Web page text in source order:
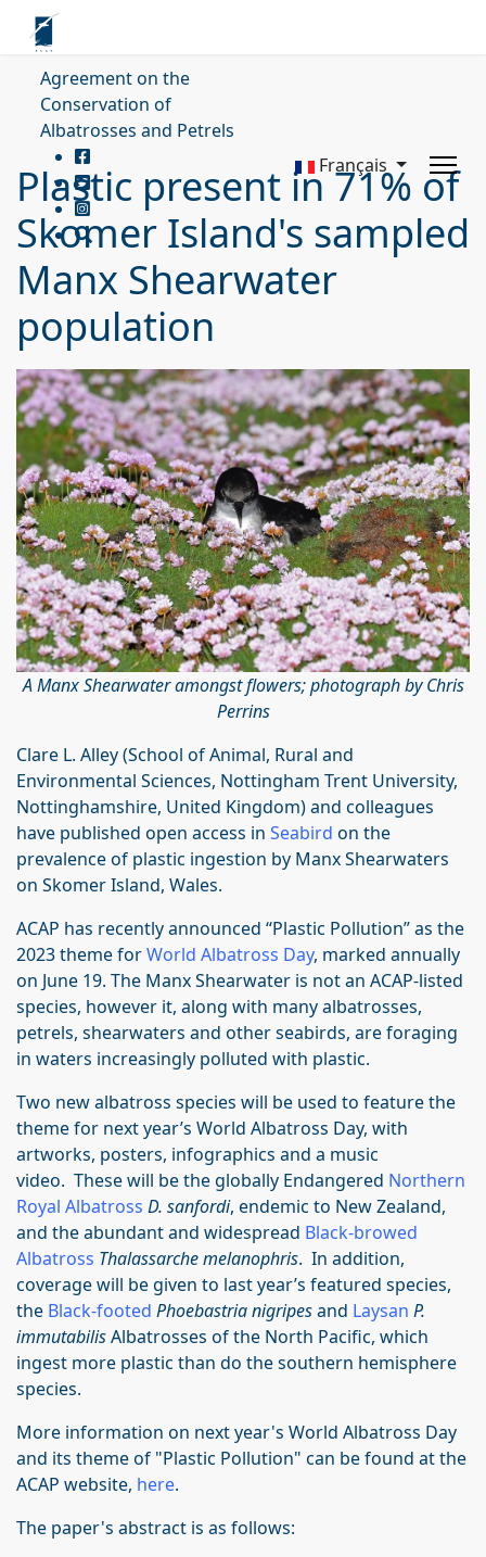
Agreement on the
Conservation of
Albatrosses and Petrels
Français
Plastic present in 71% of
Skomer Island's sampled
Manx Shearwater
population
A Manx Shearwater amongst flowers; photograph by Chris
Perrins
Clare L. Alley (School of Animal, Rural and
Environmental Sciences, Nottingham Trent University,
Nottinghamshire, United Kingdom) and colleagues
have published open access in Seabird on the
prevalence of plastic ingestion by Manx Shearwaters
on Skomer Island, Wales.
ACAP has recently announced “Plastic Pollution” as the
2023 theme forWorld Albatross Day, marked annually
on June 19. The Manx Shearwater is not an ACAP-listed
species, however it, along with many albatrosses,
petrels, shearwaters and other seabirds, are foraging
in waters increasingly polluted with plastic.
Two new albatross species will be used to feature the
theme for next year’s World Albatross Day, with
artworks, posters, infographics and a music
video. These will be the globally Endangered Northern
Royal Albatross D. sanfordi, endemic to New Zealand,
and the abundant and widespread Black-browed
Albatross Thalassarche melanophris. In addition,
coverage will be given to last year’s featured species,
the Black-footed Phoebastria nigripesand Laysan P.
immutabilisAlbatrosses of the North Pacific, which
ingest more plastic than do the southern hemisphere
species.
More information on next year's World Albatross Day
and its theme of "Plastic Pollution" can be found at the
ACAP website, here.
The paper's abstract is as follows: